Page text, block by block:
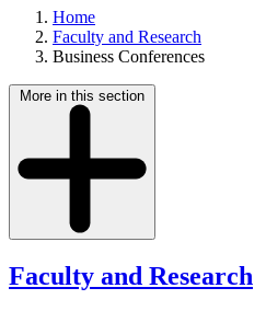
Home
Faculty and Research
Business Conferences
More in this section
Faculty and Research